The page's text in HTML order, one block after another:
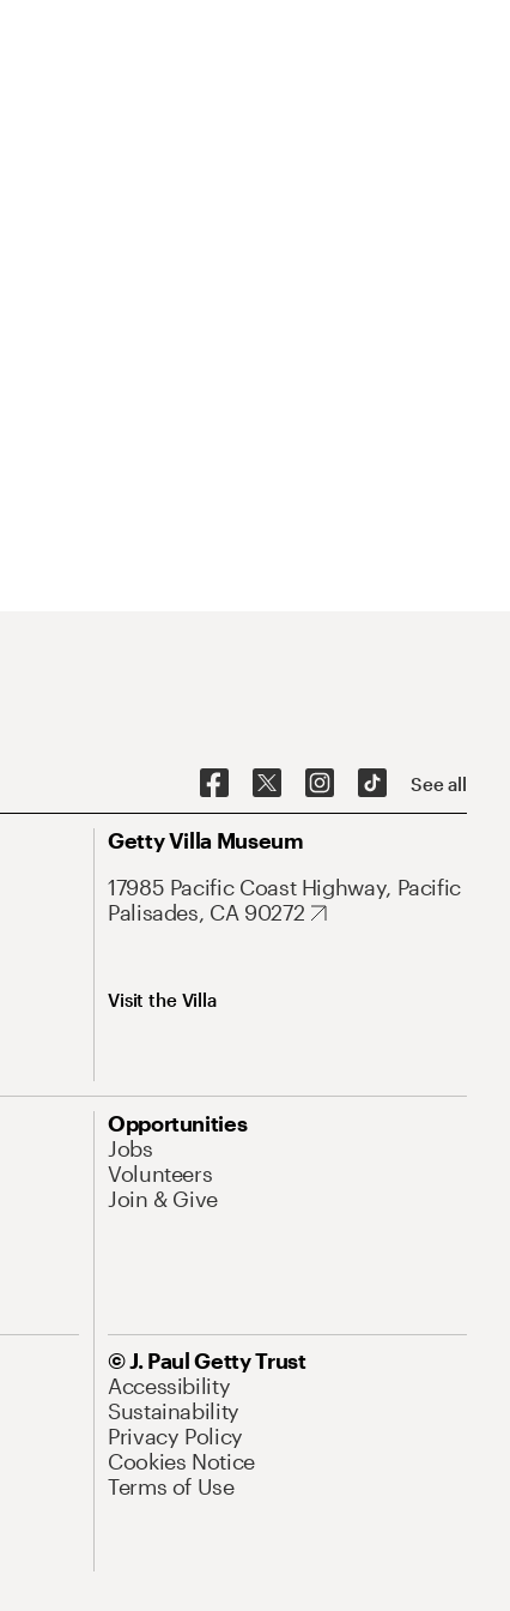
See all
Getty Villa Museum
17985 Pacific Coast Highway, Pacific
Palisades, CA 90272
Visit the Villa
Opportunities
Jobs
Volunteers
Join & Give
© J. Paul Getty Trust
Accessibility
Sustainability
Privacy Policy
Cookies Notice
Terms of Use